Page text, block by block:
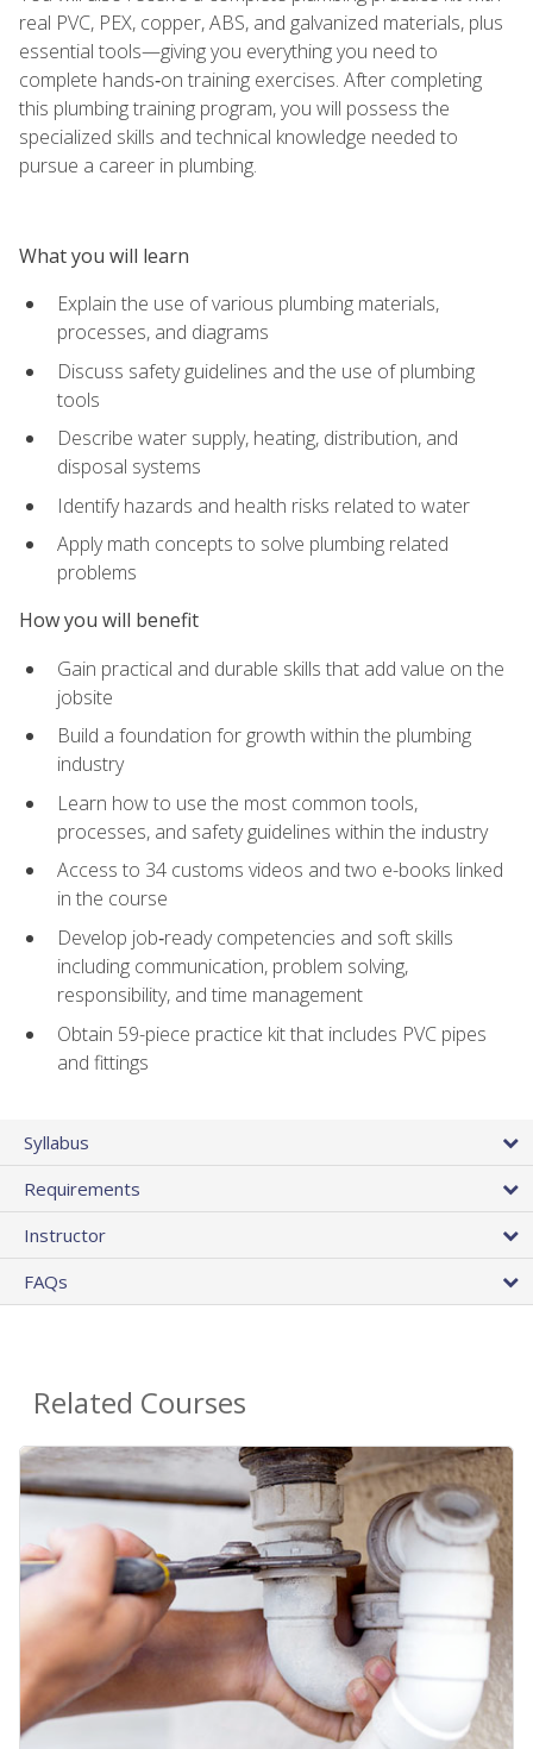
real PVC, PEX, copper, ABS, and galvanized materials, plus
essential tools—giving you everything you need to
complete hands‑on training exercises. After completing
this plumbing training program, you will possess the
specialized skills and technical knowledge needed to
pursue a career in plumbing.
What you will learn
Explain the use of various plumbing materials,
processes, and diagrams
Discuss safety guidelines and the use of plumbing
tools
Describe water supply, heating, distribution, and
disposal systems
Identify hazards and health risks related to water
Apply math concepts to solve plumbing related
problems
How you will benefit
Gain practical and durable skills that add value on the
jobsite
Build a foundation for growth within the plumbing
industry
Learn how to use the most common tools,
processes, and safety guidelines within the industry
Access to 34 customs videos and two e-books linked
in the course
Develop job‑ready competencies and soft skills
including communication, problem solving,
responsibility, and time management
Obtain 59-piece practice kit that includes PVC pipes
and fittings
Syllabus
Requirements
Instructor
FAQs
Related Courses